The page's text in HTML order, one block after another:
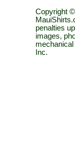
Copyright
penalties
images,
Inc.